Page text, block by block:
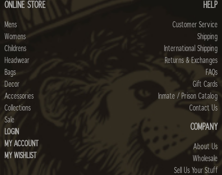
ONLINE STORE
Mens
Womens
Childrens
Headwear
Bags
Decor
Accessories
Collections
Sale
LOGIN
MY ACCOUNT
MY WISHLIST
HELP
Customer Service
Shipping
International Shipping
Returns & Exchanges
FAQs
Gift Cards
Inmate / Prison Catalog
Contact Us
COMPANY
About Us
Wholesale
Sell Us Your Stuff